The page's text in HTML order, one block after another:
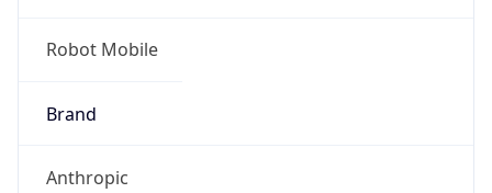
Robot Mobile
Brand
Anthropic